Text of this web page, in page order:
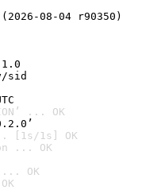
08-04 r90350)
sid
... OK
[1s/1s] OK
... OK
OK